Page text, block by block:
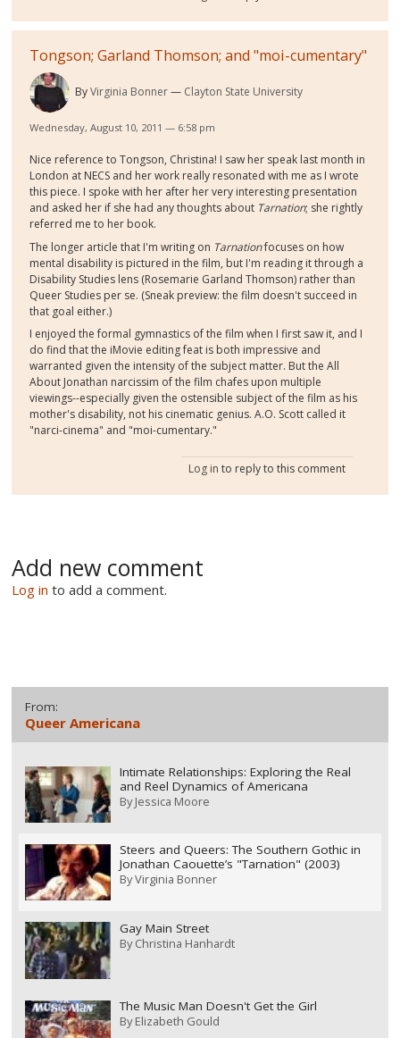
Tongson; Garland Thomson; and "moi-cumentary"
ByVirginia Bonner Clayton State University
Wednesday, August 10, 2011 — 6:58 pm
Nice reference to Tongson, Christina! I saw her speak last month in
London at NECS and her work really resonated with me as I wrote
this piece. I spoke with her after her very interesting presentation
and asked her if she had any thoughts about Tarnation; she rightly
referred me to her book.
The longer article that I'm writing on Tarnationfocuses on how
mental disability is pictured in the film, but I'm reading it through a
Disability Studies lens (Rosemarie Garland Thomson) rather than
Queer Studies per se. (Sneak preview: the film doesn't succeed in
that goal either.)
I enjoyed the formal gymnastics of the film when I first saw it, and I
do find that the iMovie editing feat is both impressive and
warranted given the intensity of the subject matter. But the All
About Jonathan narcissim of the film chafes upon multiple
viewings--especially given the ostensible subject of the film as his
mother's disability, not his cinematic genius. A.O. Scott called it
"narci-cinema" and "moi-cumentary."
Log in to reply to this comment
Add new comment
Log in to add a comment.
From:
Queer Americana
Intimate Relationships: Exploring the Real
and Reel Dynamics of Americana
ByJessica Moore
Steers and Queers: The Southern Gothic in
Jonathan Caouette’s "Tarnation" (2003)
ByVirginia Bonner
Gay Main Street
ByChristina Hanhardt
The Music Man Doesn't Get the Girl
ByElizabeth Gould